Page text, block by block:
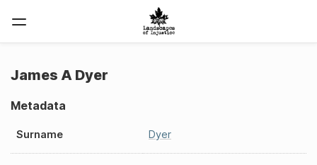
James A Dyer
Metadata
Surname Dyer